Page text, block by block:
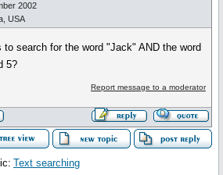
2002
USA
search for the word "Jack" AND the word
5?
Report message to a moderator
Text searching